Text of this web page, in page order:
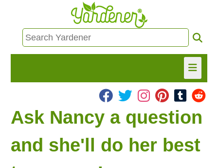
HOME
FIND INFO
ASK NANCY!
Ask Nancy a question
and she'll do her best